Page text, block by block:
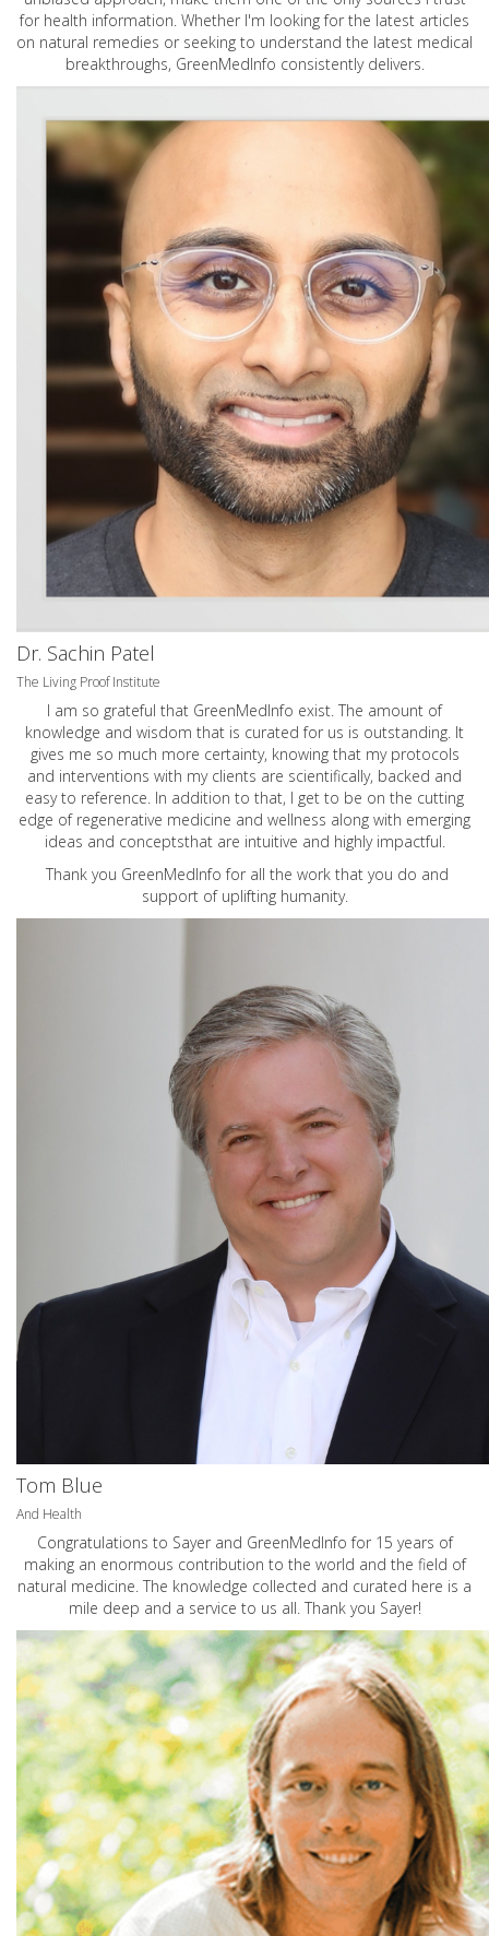
for health information. Whether I'm looking for the latest articles
on natural remedies or seeking to understand the latest medical
breakthroughs, GreenMedInfo consistently delivers.
Dr. Sachin Patel
The Living Proof Institute
I am so grateful that GreenMedInfo exist. The amount of
knowledge and wisdom that is curated for us is outstanding. It
gives me so much more certainty, knowing that my protocols
and interventions with my clients are scientifically, backed and
easy to reference. In addition to that, I get to be on the cutting
edge of regenerative medicine and wellness along with emerging
ideas and conceptsthat are intuitive and highly impactful.
Thank you GreenMedInfo for all the work that you do and
support of uplifting humanity.
Tom Blue
And Health
Congratulations to Sayer and GreenMedInfo for 15 years of
making an enormous contribution to the world and the field of
natural medicine. The knowledge collected and curated here is a
mile deep and a service to us all. Thank you Sayer!